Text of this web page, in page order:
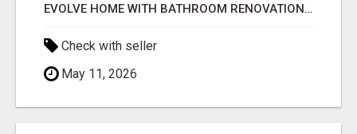
EVOLVE HOME WITH BATHROOM RENOVATION EASTERN SUBURBS ADELAIDE
Check with seller
May 11, 2026